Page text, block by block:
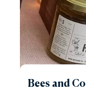
Bees and Co